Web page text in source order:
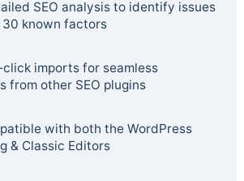
SEO analysis to identify issues
30 known factors
click imports for seamless
from other SEO plugins
with both the WordPress
& Classic Editors